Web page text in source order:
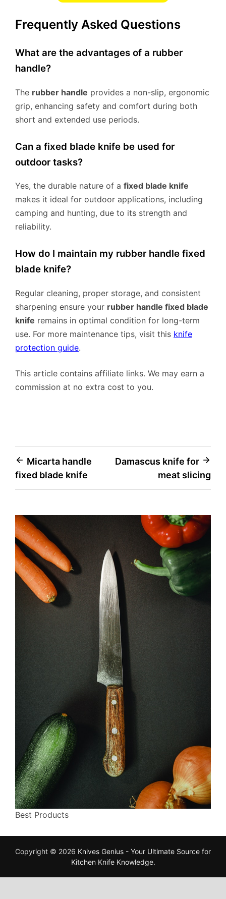
Frequently Asked Questions
What are the advantages of a rubber
handle?
The rubber handle provides a non-slip, ergonomic
grip, enhancing safety and comfort during both
short and extended use periods.
Can a fixed blade knife be used for
outdoor tasks?
Yes, the durable nature of a fixed blade knife
makes it ideal for outdoor applications, including
camping and hunting, due to its strength and
reliability.
How do I maintain my rubber handle fixed
blade knife?
Regular cleaning, proper storage, and consistent
sharpening ensure your rubber handle fixed blade
knife remains in optimal condition for long-term
use. For more maintenance tips, visit this knife
protection guide.
This article contains affiliate links. We may earn a
commission at no extra cost to you.
Post
navigation
Micarta handle
fixed blade knife
Damascus knife for
meat slicing
Best Products
Copyright © 2026 Knives Genius - Your Ultimate Source for
Kitchen Knife Knowledge.